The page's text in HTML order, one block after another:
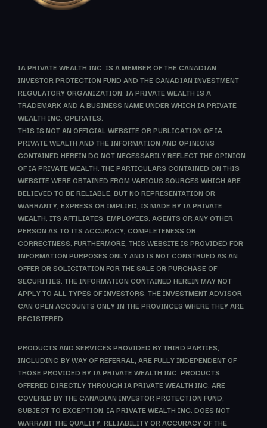
IA PRIVATE WEALTH INC. IS A MEMBER OF THE CANADIAN
INVESTOR PROTECTION FUND AND THE CANADIAN INVESTMENT
REGULATORY ORGANIZATION. IA PRIVATE WEALTH IS A
TRADEMARK AND A BUSINESS NAME UNDER WHICH IA PRIVATE
WEALTH INC. OPERATES.
THIS IS NOT AN OFFICIAL WEBSITE OR PUBLICATION OF IA
PRIVATE WEALTH AND THE INFORMATION AND OPINIONS
CONTAINED HEREIN DO NOT NECESSARILY REFLECT THE OPINION
OF IA PRIVATE WEALTH. THE PARTICULARS CONTAINED ON THIS
WEBSITE WERE OBTAINED FROM VARIOUS SOURCES WHICH ARE
BELIEVED TO BE RELIABLE, BUT NO REPRESENTATION OR
WARRANTY, EXPRESS OR IMPLIED, IS MADE BY IA PRIVATE
WEALTH, ITS AFFILIATES, EMPLOYEES, AGENTS OR ANY OTHER
PERSON AS TO ITS ACCURACY, COMPLETENESS OR
CORRECTNESS. FURTHERMORE, THIS WEBSITE IS PROVIDED FOR
INFORMATION PURPOSES ONLY AND IS NOT CONSTRUED AS AN
OFFER OR SOLICITATION FOR THE SALE OR PURCHASE OF
SECURITIES. THE INFORMATION CONTAINED HEREIN MAY NOT
APPLY TO ALL TYPES OF INVESTORS. THE INVESTMENT ADVISOR
CAN OPEN ACCOUNTS ONLY IN THE PROVINCES WHERE THEY ARE
REGISTERED.
PRODUCTS AND SERVICES PROVIDED BY THIRD PARTIES,
INCLUDING BY WAY OF REFERRAL, ARE FULLY INDEPENDENT OF
THOSE PROVIDED BY IA PRIVATE WEALTH INC. PRODUCTS
OFFERED DIRECTLY THROUGH IA PRIVATE WEALTH INC. ARE
COVERED BY THE CANADIAN INVESTOR PROTECTION FUND,
SUBJECT TO EXCEPTION. IA PRIVATE WEALTH INC. DOES NOT
WARRANT THE QUALITY, RELIABILITY OR ACCURACY OF THE